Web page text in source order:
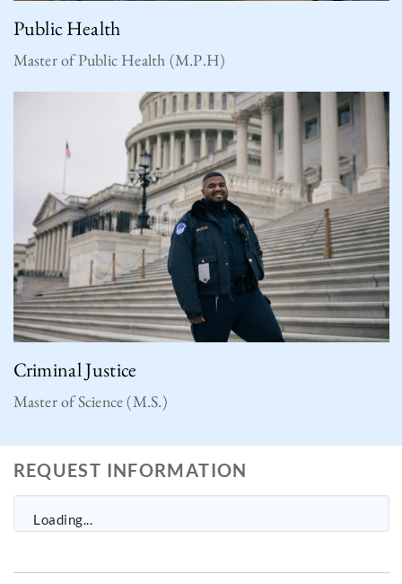
Public Health
Master of Public Health (M.P.H)
Criminal Justice
Master of Science (M.S.)
REQUEST INFORMATION
Loading...